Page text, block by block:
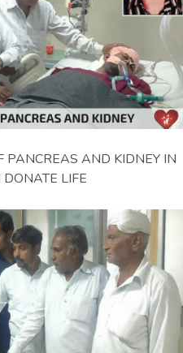
PANCREAS AND KIDNEY IN
LIFE